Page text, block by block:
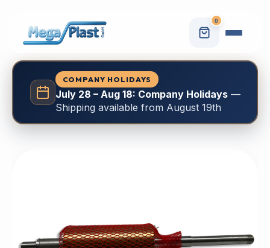
0
COMPANY HOLIDAYS
July 28 – Aug 18: Company Holidays—
Shipping available from August 19th